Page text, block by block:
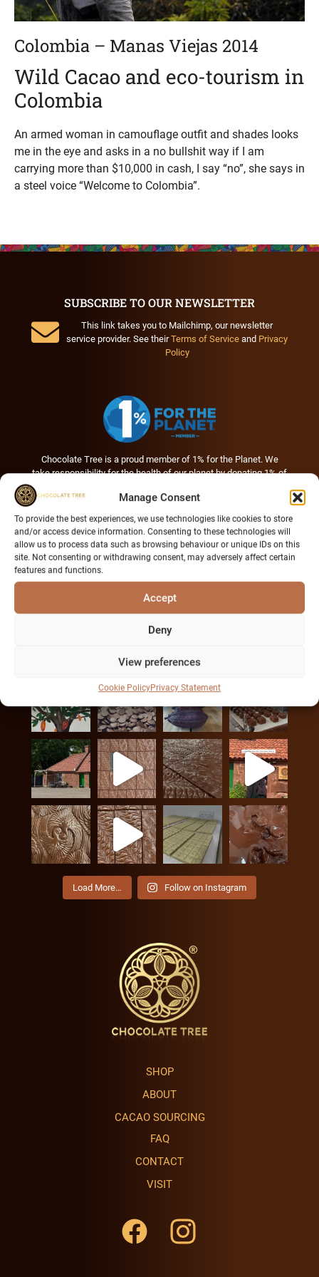
Manage Consent
To provide the best experiences, we use technologies like cookies to store
and/or access device information. Consenting to these technologies will
allow us to process data such as browsing behaviour or unique IDs on this
site. Not consenting or withdrawing consent, may adversely affect certain
features and functions.
Accept
Deny
View preferences
Cookie PolicyPrivacy Statement
Colombia – Manas Viejas 2014
Wild Cacao and eco-tourism in
Colombia
An armed woman in camouflage outfit and shades looks
me in the eye and asks in a no bullshit way if I am
carrying more than $10,000 in cash, I say “no”, she says in
a steel voice “Welcome to Colombia”.
Load More… Follow on Instagram
SHOP
ABOUT
CACAO SOURCING
FAQ
CONTACT
VISIT
SUBSCRIBE TO OUR NEWSLETTER
This link takes you to Mailchimp, our newsletter
service provider. See theirTerms of Service and Privacy
Policy
Chocolate Tree is a proud member of 1% for the Planet. We
take responsibility for the health of our planet by donating 1% of
change.